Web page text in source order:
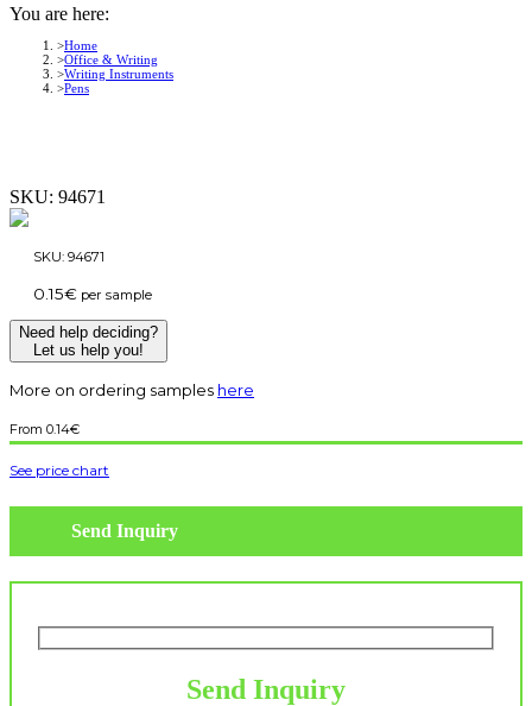
You are here:
Home
Office & Writing
Writing Instruments
Pens
SKU: 94671
SKU: 94671
0.15€ per sample
Need help deciding?
Let us help you!
More on ordering samples here
0.14€
See price chart
Send Inquiry
Send Inquiry